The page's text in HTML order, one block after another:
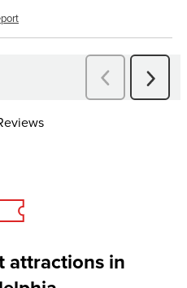
attractions in